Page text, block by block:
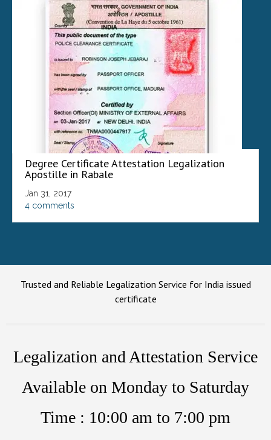
Degree Certificate Attestation Legalization
Apostille in Rabale
Jan 31, 2017
4 comments
Trusted and Reliable Legalization Service for India issued
certificate
Legalization and Attestation Service
Available on Monday to Saturday
Time : 10:00 am to 7:00 pm